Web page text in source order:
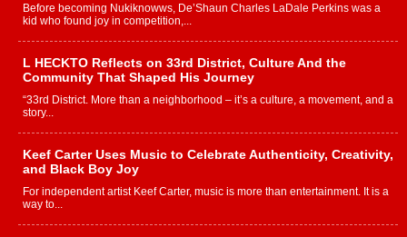
Before becoming Nukiknowws, De’Shaun Charles LaDale Perkins was a
kid who found joy in competition,...
L HECKTO Reflects on 33rd District, Culture And the
Community That Shaped His Journey
“33rd District. More than a neighborhood – it’s a culture, a movement, and a
story...
Keef Carter Uses Music to Celebrate Authenticity, Creativity,
and Black Boy Joy
For independent artist Keef Carter, music is more than entertainment. It is a
way to...